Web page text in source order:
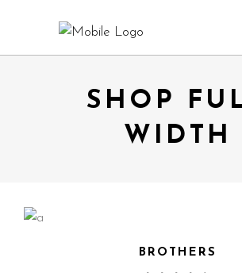
SHOP
WIDTH
BROTHERS